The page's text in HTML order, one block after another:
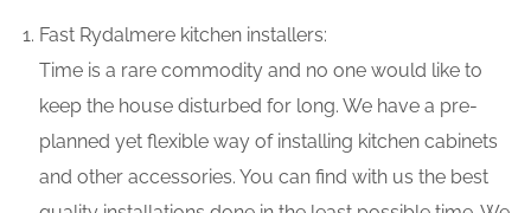
Fast Rydalmere kitchen installers:
Time is a rare commodity and no one would like to
keep the house disturbed for long. We have a pre-
planned yet flexible way of installing kitchen cabinets
and other accessories. You can find with us the best